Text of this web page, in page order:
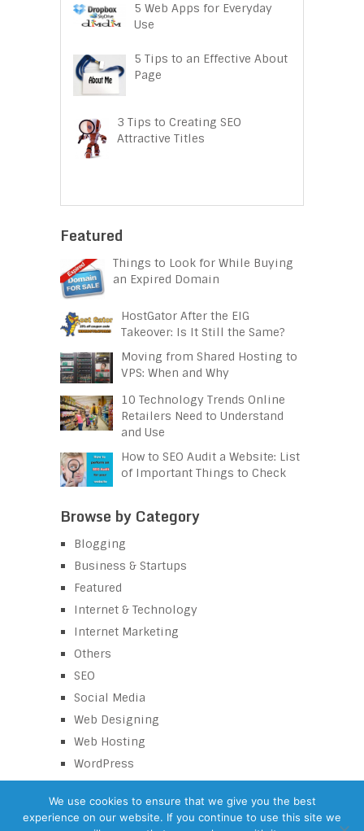
5 Web Apps for Everyday
Use
5 Tips to an Effective About
Page
3 Tips to Creating SEO
Attractive Titles
Featured
Things to Look for While Buying
an Expired Domain
HostGator After the EIG
Takeover: Is It Still the Same?
Moving from Shared Hosting to
VPS: When and Why
10 Technology Trends Online
Retailers Need to Understand
and Use
How to SEO Audit a Website: List
of Important Things to Check
Browse by Category
Blogging
Business & Startups
Featured
Internet & Technology
Internet Marketing
Others
SEO
Social Media
Web Designing
Web Hosting
WordPress
eZarooratCopyright © 2026.
We use cookies to ensure that we give you the best
experience on our website. If you continue to use this site we